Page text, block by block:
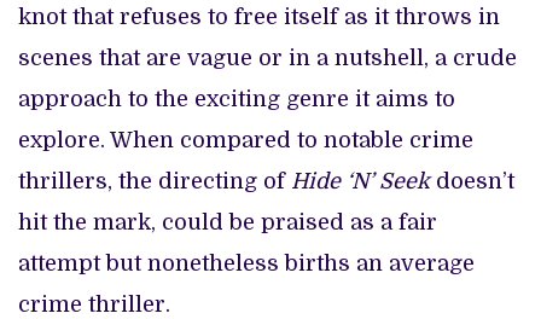
knot that refuses to free itself as it throws in
scenes that are vague or in a nutshell, a crude
approach to the exciting genre it aims to
explore. When compared to notable crime
thrillers, the directing of Hide ‘N’ Seek doesn’t
hit the mark, could be praised as a fair
attempt but nonetheless births an average
crime thriller.